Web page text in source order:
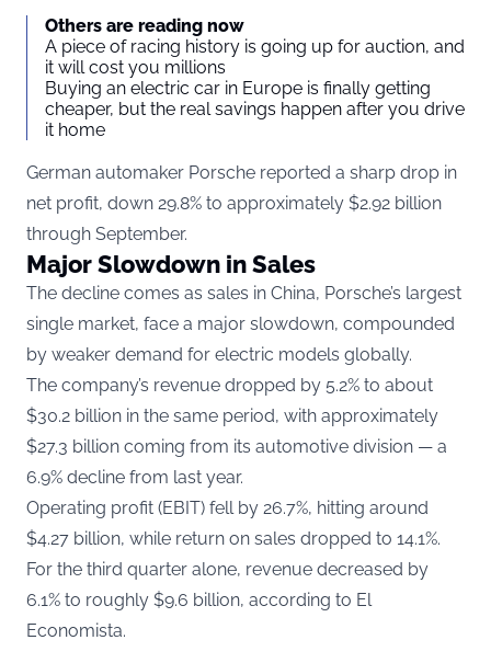
Others are reading now
A piece of racing history is going up for auction, and
it will cost you millions
Buying an electric car in Europe is finally getting
cheaper, but the real savings happen after you drive
it home
German automaker Porsche reported a sharp drop in
net profit, down 29.8% to approximately $2.92 billion
through September.
Major Slowdown in Sales
The decline comes as sales in China, Porsche’s largest
single market, face a major slowdown, compounded
by weaker demand for electric models globally.
The company’s revenue dropped by 5.2% to about
$30.2 billion in the same period, with approximately
$27.3 billion coming from its automotive division — a
6.9% decline from last year.
Operating profit (EBIT) fell by 26.7%, hitting around
$4.27 billion, while return on sales dropped to 14.1%.
For the third quarter alone, revenue decreased by
6.1% to roughly $9.6 billion, according to El
Economista.